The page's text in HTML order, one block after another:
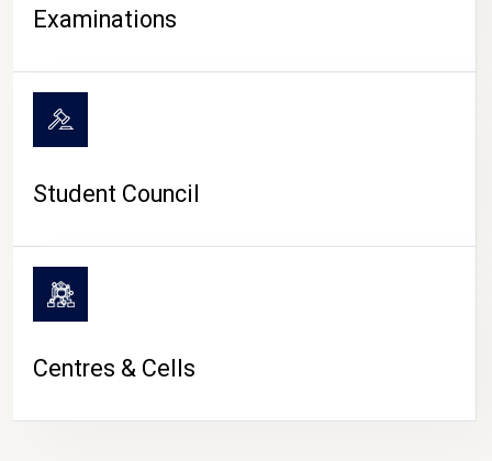
Examinations
Student Council
Centres & Cells